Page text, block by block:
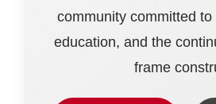
community committed
education, and the
frame